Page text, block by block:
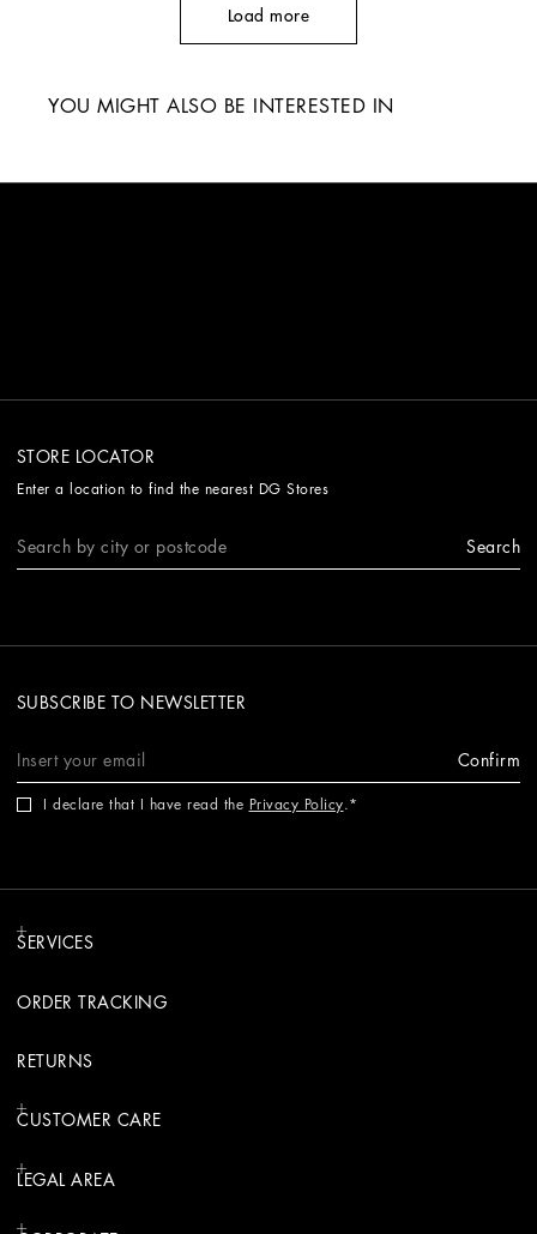
Load more
YOU MIGHT ALSO BE INTERESTED IN
STORE LOCATOR
Enter a location to find the nearest DG Stores
Search
SUBSCRIBE TO NEWSLETTER
Confirm
I declare that I have read the Privacy Policy.
SERVICES
ORDER TRACKING
RETURNS
CUSTOMER CARE
LEGAL AREA